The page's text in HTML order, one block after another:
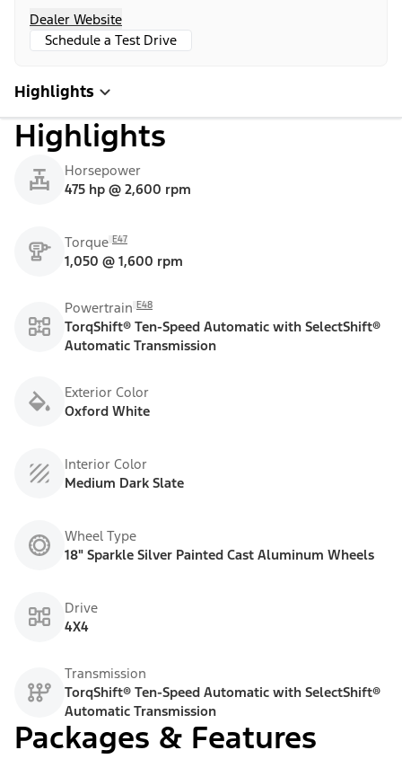
Dealer Website
Schedule a Test Drive
Highlights
Highlights
Horsepower
475 hp @ 2,600 rpm
Torque E47
1,050 @ 1,600 rpm
Powertrain E48
TorqShift® Ten-Speed Automatic with SelectShift®
Automatic Transmission
Exterior Color
Oxford White
Interior Color
Medium Dark Slate
Wheel Type
18" Sparkle Silver Painted Cast Aluminum Wheels
Drive
4X4
Transmission
TorqShift® Ten-Speed Automatic with SelectShift®
Automatic Transmission
Packages & Features